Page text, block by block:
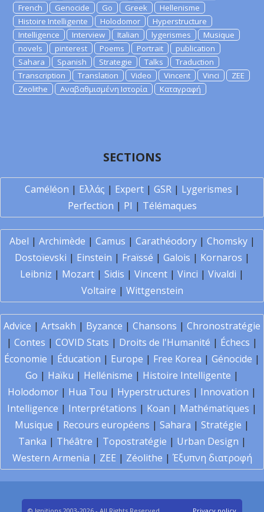
French
Genocide Go Greek
Hellenisme
Histoire Intelligente
Holodomor
Hyperstructure
Intelligence
Interview Italian lygerismes
Musique
novels
pinterest Poems Portrait
publication
Sahara
Spanish Strategie Talks
Traduction
Transcription
Translation Video Vincent Vinci
ZEE
Zeolithe
Αναβαθμισμένη Ιστορία Καταγραφή
SECTIONS
Caméléon | Ελλάς | Expert| GSR| Lygerismes |
Perfection | PI | Télémaques
Abel | Archimède | Camus | Carathéodory| Chomsky|
Dostoïevski | Einstein | Fraïssé | Galois | Kornaros |
Leibniz | Mozart | Sidis | Vincent | Vinci | Vivaldi |
Voltaire | Wittgenstein
Advice | Artsakh | Byzance | Chansons | Chronostratégie
| Contes | COVID Stats | Droits de l'Humanité | Échecs |
Économie | Éducation | Europe | Free Korea | Génocide |
Go | Haïku | Hellénisme | Histoire Intelligente |
Holodomor | Hua Tou | Hyperstructures | Innovation |
Intelligence | Interprétations | Koan | Mathématiques |
Musique | Recours européens | Sahara | Stratégie |
Tanka | Théâtre | Topostratégie | Urban Design |
Western Armenia | ZEE | Zéolithe | Έξυπνη διατροφή